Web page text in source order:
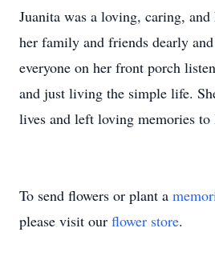
Juanita was a loving, caring,
her family and friends dearly
everyone on her front porch
and just living the simple life.
lives and left loving memories to
To send flowers or plant a
please visit our flower store.